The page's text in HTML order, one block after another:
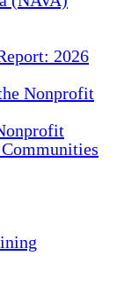
2026
Nonprofit